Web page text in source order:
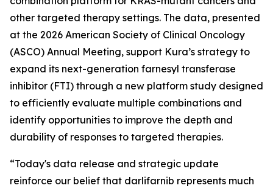
other targeted therapy settings. The data, presented
at the 2026 American Society of Clinical Oncology
(ASCO) Annual Meeting, support Kura’s strategy to
expand its next-generation farnesyl transferase
inhibitor (FTI) through a new platform study designed
to efficiently evaluate multiple combinations and
identify opportunities to improve the depth and
durability of responses to targeted therapies.
“Today's data release and strategic update
reinforce our belief that darlifarnib represents much